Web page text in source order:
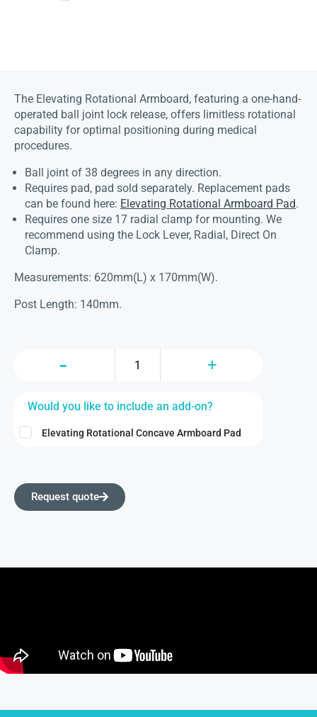
The Elevating Rotational Armboard, featuring a one-hand-
operated ball joint lock release, offers limitless rotational
capability for optimal positioning during medical
procedures.
Ball joint of 38 degrees in any direction.
Requires pad, pad sold separately. Replacement pads
can be found here: Elevating Rotational Armboard Pad.
Requires one size 17 radial clamp for mounting. We
recommend using the Lock Lever, Radial, Direct On
Clamp.
Measurements: 620mm(L) x 170mm(W).
Post Length: 140mm.
Would you like to include an add-on?
Elevating Rotational Concave Armboard Pad
Request quote